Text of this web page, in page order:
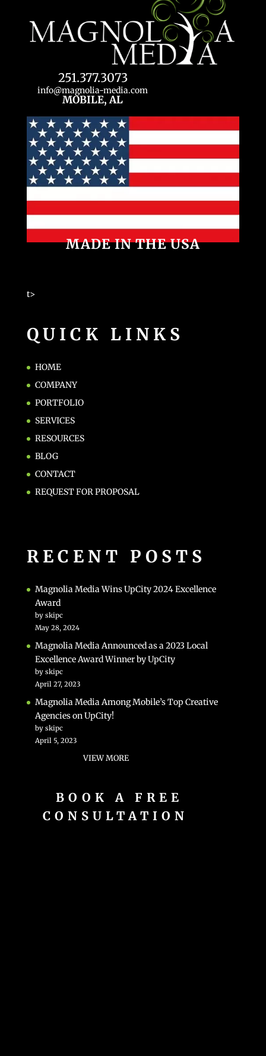
251.377.3073
info@magnolia-media.com
MOBILE, AL
MADE IN THE USA
t>
QUICK LINKS
HOME
COMPANY
PORTFOLIO
SERVICES
RESOURCES
BLOG
CONTACT
REQUEST FOR PROPOSAL
RECENT POSTS
Magnolia Media Wins UpCity 2024 Excellence
Award
by skipc
May 28, 2024
Magnolia Media Announced as a 2023 Local
Excellence Award Winner by UpCity
by skipc
April 27, 2023
Magnolia Media Among Mobile’s Top Creative
Agencies on UpCity!
by skipc
April 5, 2023
VIEW MORE
BOOK A FREE
CONSULTATION